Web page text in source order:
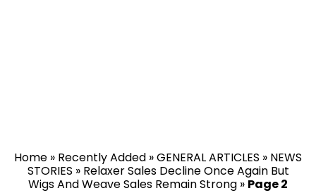
Home » Recently Added »GENERAL ARTICLES » NEWS
STORIES » Relaxer Sales Decline Once Again But
Wigs And Weave Sales Remain Strong » Page 2